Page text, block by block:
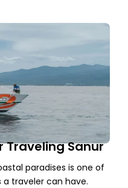
Traveling Sanur
paradises is one of
traveler can have.